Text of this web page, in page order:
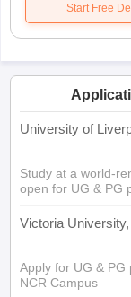
Start Free
University of
Study at a world-
open for UG & PG
Victoria
Apply for UG & PG
NCR Campus